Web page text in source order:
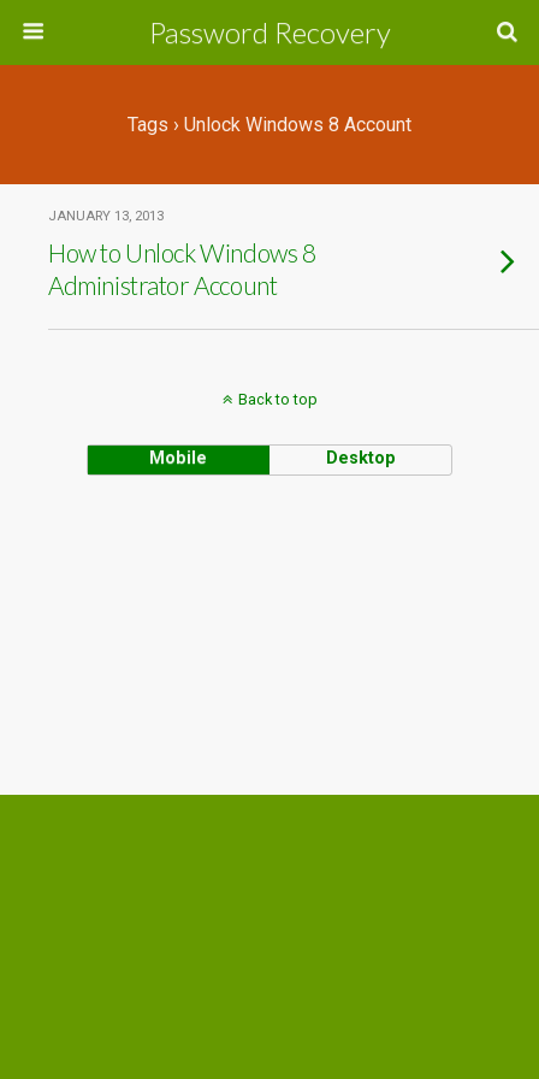
Password Recovery
Tags › Unlock Windows 8 Account
JANUARY 13, 2013
How to Unlock Windows 8
Administrator Account
Back to top
Mobile Desktop